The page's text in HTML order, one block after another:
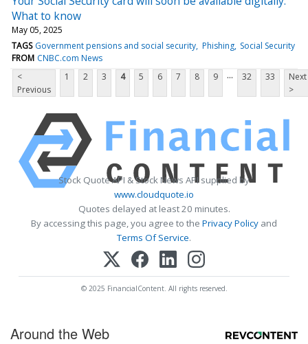
What to know
May 05, 2025
TAGS Government pensions and social security Phishing Social Security
FROM CNBC.com News
<
Previous
1 2 3 4 5 6 7 8 9 ... 32 33
Next
>
Stock Quote API & Stock News API supplied by
www.cloudquote.io
Quotes delayed at least 20 minutes.
By accessing this page, you agree to the Privacy Policy and
Terms Of Service.
© 2025 FinancialContent. All rights reserved.
Around the Web